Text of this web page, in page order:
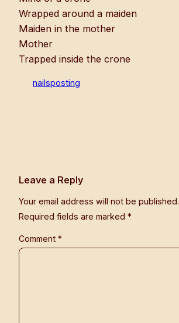
Wrapped around a maiden
Maiden in the mother
Mother
Trapped inside the crone
nailsposting
Leave a Reply
Your email address will not be published.
Required fields are marked *
Comment *